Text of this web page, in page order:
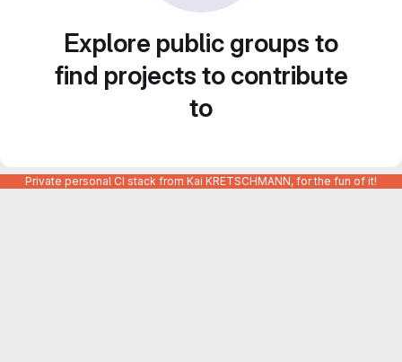
Explore public groups to
find projects to contribute
to
Private personal CI stack from Kai KRETSCHMANN, for the fun of it!